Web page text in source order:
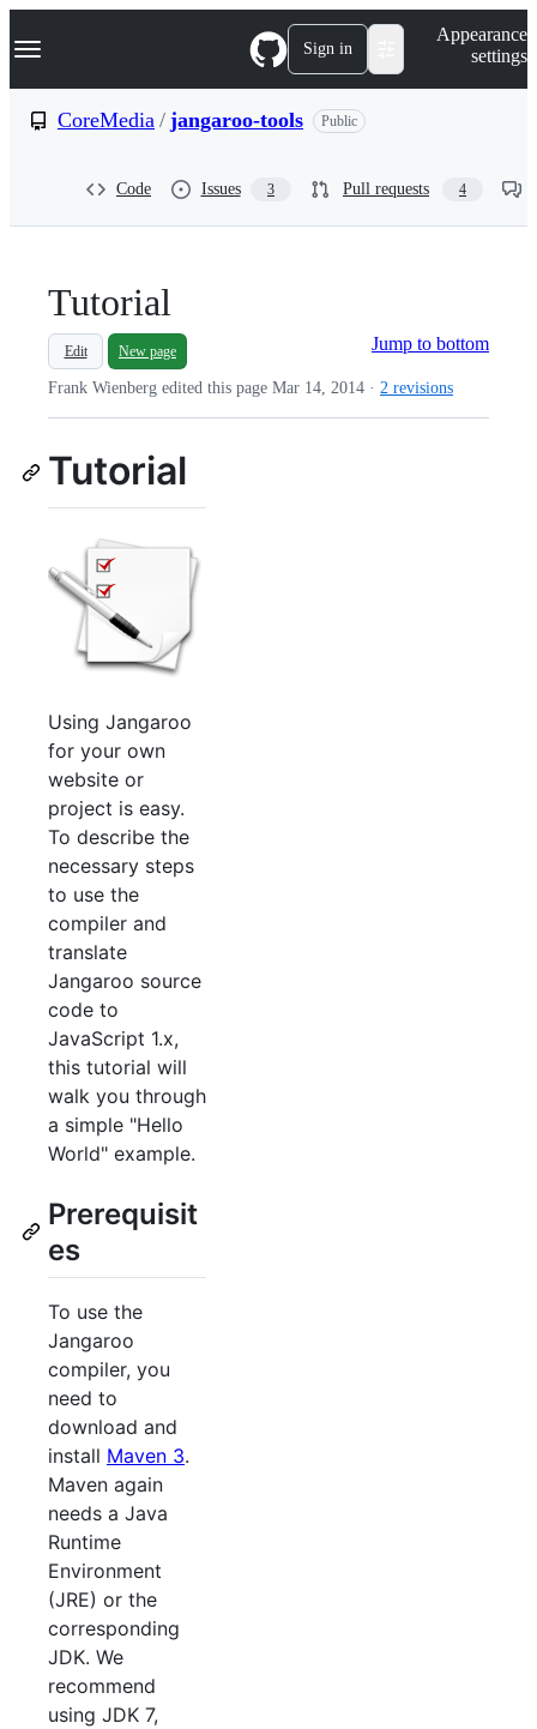
k
p
Navigation Menu Sign in
Appearance
settings
CoreMedia / jangaroo-tools Public
Code Issues 3 Pull requests 4
Tutorial
Jump to bottom
Edit New page
Frank Wienberg edited this page Mar 14, 2014 · 2 revisions
Tutorial
Using Jangaroo
for your own
website or
project is easy.
To describe the
necessary steps
to use the
compiler and
translate
Jangaroo source
code to
JavaScript 1.x,
this tutorial will
walk you through
a simple "Hello
World" example.
Prerequisit
es
To use the
Jangaroo
compiler, you
need to
download and
install Maven 3.
Maven again
needs a Java
Runtime
Environment
(JRE) or the
corresponding
JDK. We
recommend
using JDK 7,